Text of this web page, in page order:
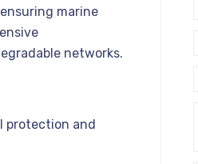
marine
networks.
protection and